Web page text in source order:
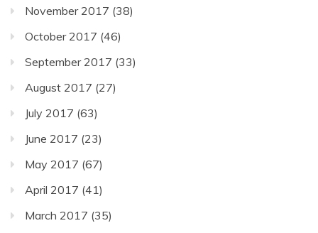
November 2017 (38)
October 2017 (46)
September 2017 (33)
August 2017 (27)
July 2017 (63)
June 2017 (23)
May 2017 (67)
April 2017 (41)
March 2017 (35)